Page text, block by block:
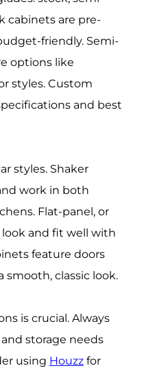
cabinets are pre-
friendly. Semi-
options like
styles. Custom
and best
styles. Shaker
work in both
Flat-panel, or
look and fit well with
feature doors
smooth, classic look.
is crucial. Always
storage needs
using Houzzfor